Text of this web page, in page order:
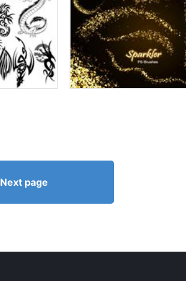
Next page